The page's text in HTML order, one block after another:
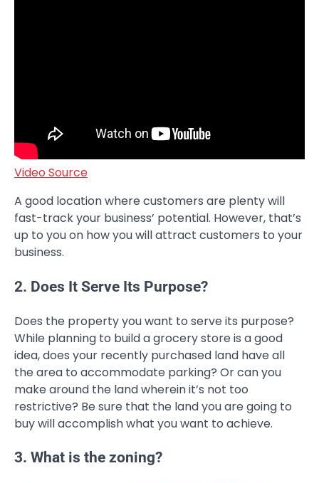
Video Source
A good location where customers are plenty will
fast-track your business’ potential. However, that’s
up to you on how you will attract customers to your
business.
2. Does It Serve Its Purpose?
Does the property you want to serve its purpose?
While planning to build a grocery store is a good
idea, does your recently purchased land have all
the area to accommodate parking? Or can you
make around the land wherein it’s not too
restrictive? Be sure that the land you are going to
buy will accomplish what you want to achieve.
3. What is the zoning?